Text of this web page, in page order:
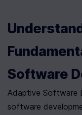
Software
Adaptive Software
software